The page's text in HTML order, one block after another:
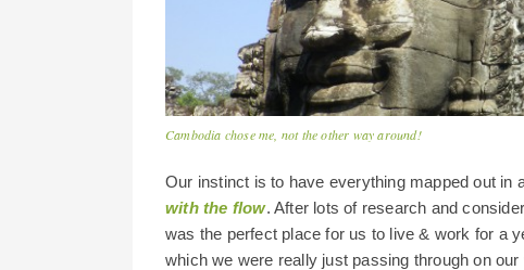
Cambodia chose me, not the other way around!
Our instinct is to have everything mapped out in
with the flow. After lots of research and
was the perfect place for us to live & work for a
which we were really just passing through on our